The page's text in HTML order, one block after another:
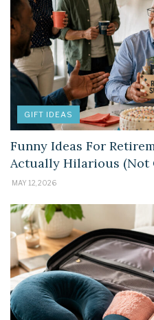
GIFT IDEAS
Funny Ideas For
Actually Hilarious (Not
MAY 12, 2026